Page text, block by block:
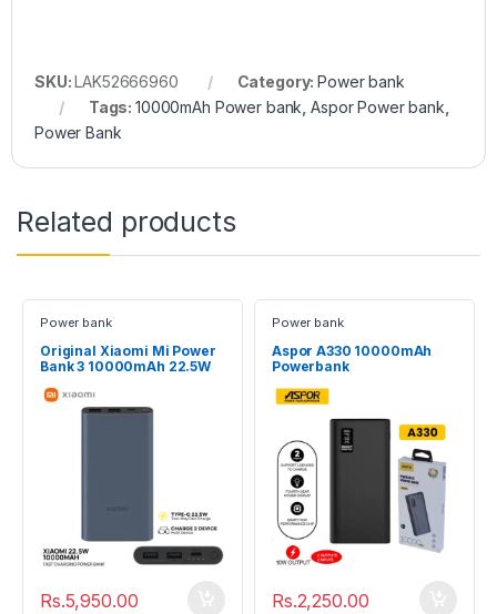
SKU:LAK52666960 Category:Power bank
Tags:10000mAh Power bank ,Aspor Power bank
Power Bank
Related products
Power bank
Original Xiaomi Mi Power
Bank 3 10000mAh 22.5W
Rs.5,950.00
Power bank
Aspor A330 10000mAh
Powerbank
Rs.2,250.00